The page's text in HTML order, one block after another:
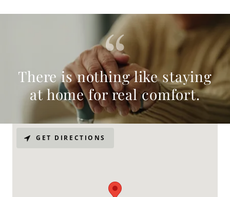
There is nothing like staying
at home for real comfort.
GET DIRECTIONS